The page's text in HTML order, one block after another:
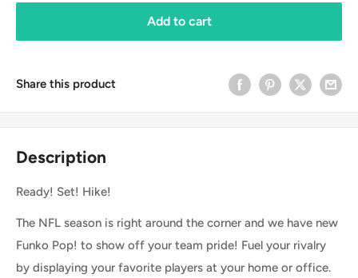
Add to cart
Share this product
Description
Ready! Set! Hike!
The NFL season is right around the corner and we have new
Funko Pop! to show off your team pride! Fuel your rivalry
by displaying your favorite players at your home or office.